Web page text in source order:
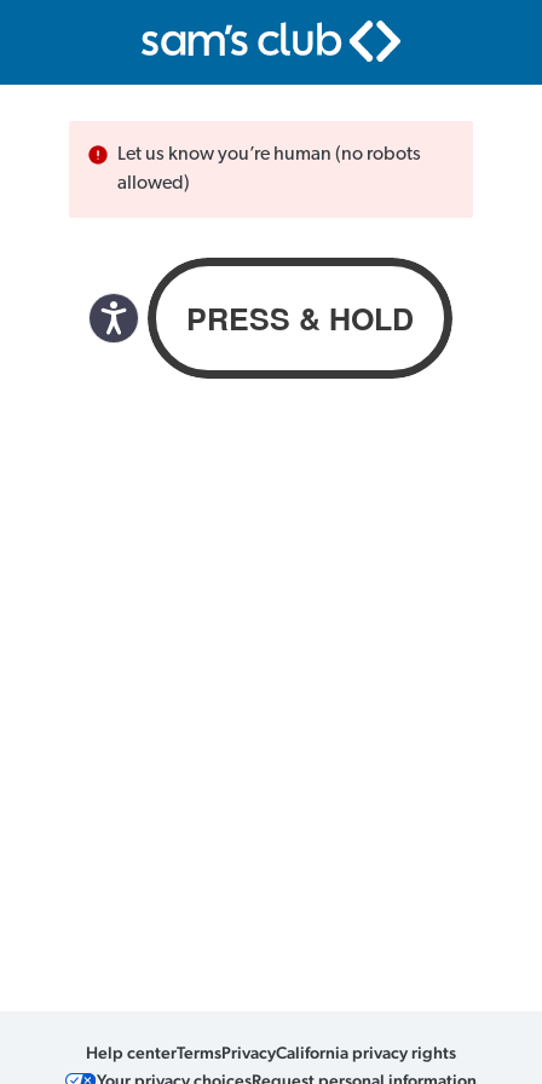
Let us know you’re human (no robots
allowed)
Help centerTermsPrivacyCalifornia privacy rights
Your privacy choicesRequest personal information